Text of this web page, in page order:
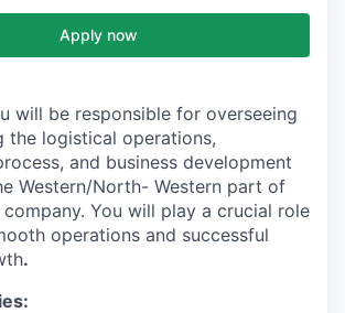
Apply now
will be responsible for overseeing
the logistical operations,
and business development
Western/North- Western part of
You will play a crucial role
operations and successful
.